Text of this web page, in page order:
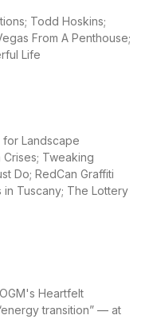
Todd Hoskins;
From A Penthouse;
Life
for Landscape
Tweaking
Do; RedCan Graffiti
in Tuscany; The Lottery
Heartfelt
transition” — at